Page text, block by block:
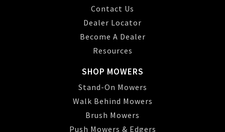
Contact Us
Dealer Locator
Become A Dealer
Resources
SHOP MOWERS
Stand-On Mowers
Walk Behind Mowers
Brush Mowers
Push Mowers & Edgers